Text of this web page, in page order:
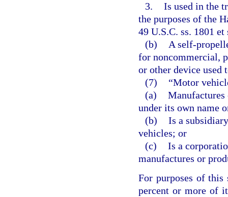
3. Is used in the
the purposes of the
49 U.S.C. ss. 1801 et
(b)
A self-
for noncommercial,
or other device used
(7)
“Motor
(a) Manufactures
under its own name
(b) Is a
vehicles; or
(c) Is a
manufactures or
For purposes of
percent or more of